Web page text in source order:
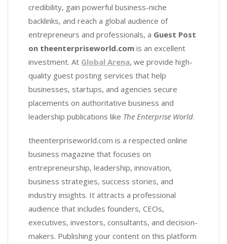
credibility, gain powerful business-niche
backlinks, and reach a global audience of
entrepreneurs and professionals, a Guest Post
on theenterpriseworld.com is an excellent
investment. At Global Arena, we provide high-
quality guest posting services that help
businesses, startups, and agencies secure
placements on authoritative business and
leadership publications like The Enterprise World.
theenterpriseworld.com is a respected online
business magazine that focuses on
entrepreneurship, leadership, innovation,
business strategies, success stories, and
industry insights. It attracts a professional
audience that includes founders, CEOs,
executives, investors, consultants, and decision-
makers. Publishing your content on this platform